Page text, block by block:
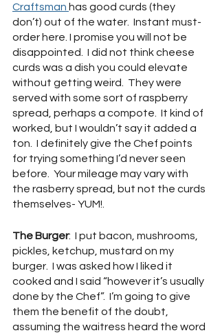
Craftsman has good curds (they
don’t) out of the water.  Instant must-
order here. I promise you will not be
disappointed.  I did not think cheese
curds was a dish you could elevate
without getting weird.  They were
served with some sort of raspberry
spread, perhaps a compote.  It kind of
worked, but I wouldn’t say it added a
ton.  I definitely give the Chef points
for trying something I’d never seen
before.  Your mileage may vary with
the rasberry spread, but not the curds
themselves- YUM!.
The Burger:  I put bacon, mushrooms,
pickles, ketchup, mustard on my
burger.  I was asked how I liked it
cooked and I said “however it’s usually
done by the Chef”.  I’m going to give
them the benefit of the doubt,
assuming the waitress heard the word